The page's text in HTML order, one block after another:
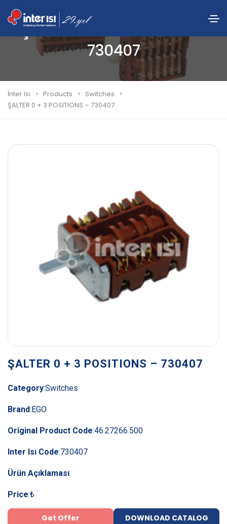
ŞALTER 0 + 3 POSITIONS –
730407
İnter Isı Products
Switches
ŞALTER 0 + 3 POSITIONS – 730407
ŞALTER 0 + 3 POSITIONS – 730407
Category:Switches
Brand: EGO
Original Product Code:46.27266.500
Inter Isı Code:730407
Ürün Açıklaması:
Price:₺
Get Offer DOWNLOAD CATALOG